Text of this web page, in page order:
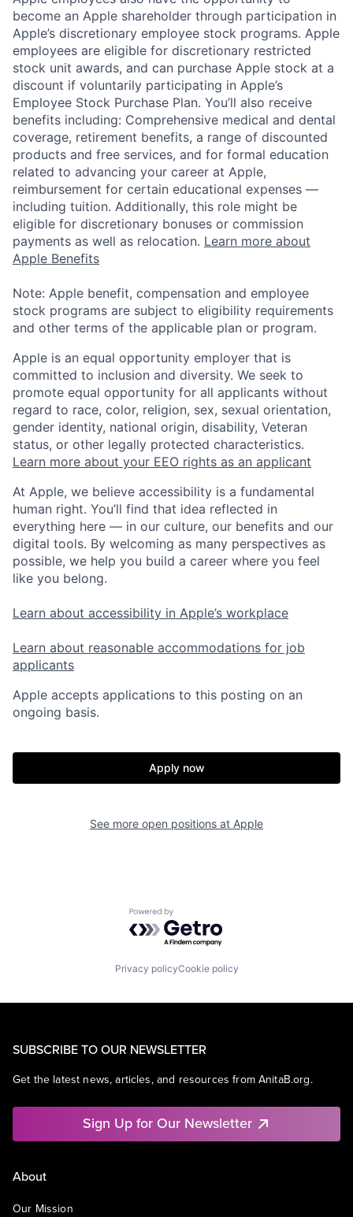
become an Apple shareholder through participation in
Apple’s discretionary employee stock programs. Apple
employees are eligible for discretionary restricted
stock unit awards, and can purchase Apple stock at a
discount if voluntarily participating in Apple’s
Employee Stock Purchase Plan. You’ll also receive
benefits including: Comprehensive medical and dental
coverage, retirement benefits, a range of discounted
products and free services, and for formal education
related to advancing your career at Apple,
reimbursement for certain educational expenses —
including tuition. Additionally, this role might be
eligible for discretionary bonuses or commission
payments as well as relocation. Learn more about
Apple Benefits
Note: Apple benefit, compensation and employee
stock programs are subject to eligibility requirements
and other terms of the applicable plan or program.
Apple is an equal opportunity employer that is
committed to inclusion and diversity. We seek to
promote equal opportunity for all applicants without
regard to race, color, religion, sex, sexual orientation,
gender identity, national origin, disability, Veteran
status, or other legally protected characteristics.
Learn more about your EEO rights as an applicant
At Apple, we believe accessibility is a fundamental
human right. You’ll find that idea reflected in
everything here — in our culture, our benefits and our
digital tools. By welcoming as many perspectives as
possible, we help you build a career where you feel
like you belong.
Learn about accessibility in Apple’s workplace
Learn about reasonable accommodations for job
applicants
Apple accepts applications to this posting on an
ongoing basis.
Apply now
See more open positions at Apple
Powered by Getro.com
Privacy policyCookie policy
SUBSCRIBE TO OUR NEWSLETTER
Get the latest news, articles, and resources from AnitaB.org.
Sign Up for Our Newsletter
About
Our Mission